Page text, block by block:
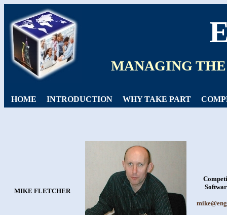
MANAGING
HOME INTRODUCTION WHY TAKE PART
MIKE FLETCHER